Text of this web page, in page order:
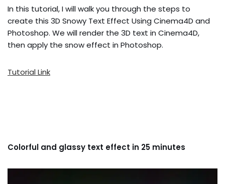
In this tutorial, I will walk you through the steps to
create this 3D Snowy Text Effect Using Cinema4D and
Photoshop. We will render the 3D text in Cinema4D,
then apply the snow effect in Photoshop.
Tutorial Link
Colorful and glassy text effect in 25 minutes